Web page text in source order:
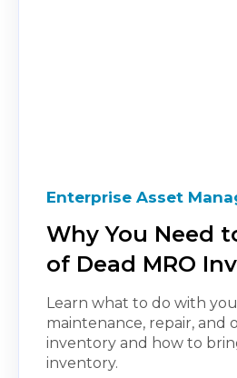
Enterprise Asset
Why You Need
of Dead MRO
Learn what to do with
maintenance, repair, and
inventory and how to
inventory.